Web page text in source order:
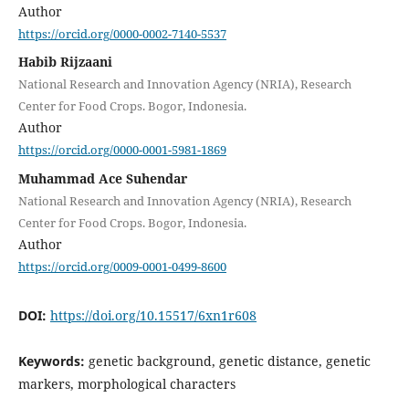
Author
https://orcid.org/0000-0002-7140-5537
Habib Rijzaani
National Research and Innovation Agency (NRIA), Research
Center for Food Crops. Bogor, Indonesia.
Author
https://orcid.org/0000-0001-5981-1869
Muhammad Ace Suhendar
National Research and Innovation Agency (NRIA), Research
Center for Food Crops. Bogor, Indonesia.
Author
https://orcid.org/0009-0001-0499-8600
DOI: https://doi.org/10.15517/6xn1r608
Keywords: genetic background, genetic distance, genetic
markers, morphological characters